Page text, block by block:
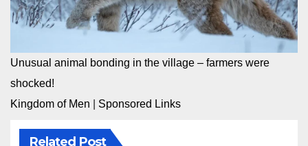
Unusual animal bonding in the village – farmers were
shocked!
Kingdom of Men
Sponsored Links
Related Post